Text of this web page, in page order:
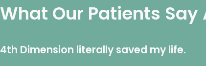
What Our Patients Say
4th Dimension literally saved my life.